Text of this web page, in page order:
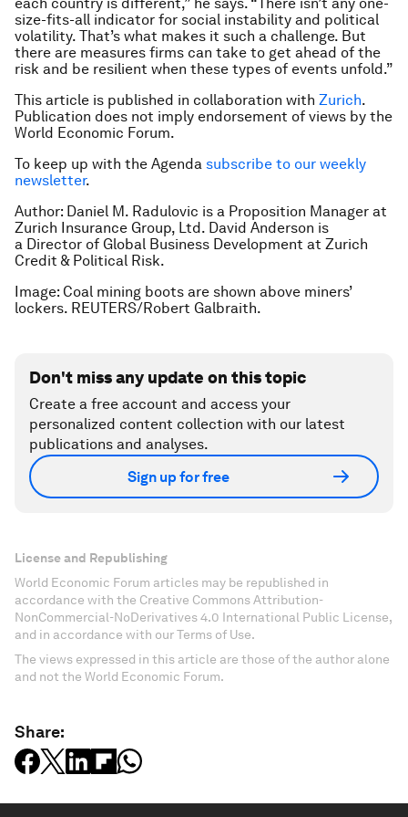
size-fits-all indicator for social instability and political
volatility. That’s what makes it such a challenge. But
there are measures firms can take to get ahead of the
risk and be resilient when these types of events unfold.”
This article is published in collaboration with Zurich.
Publication does not imply endorsement of views by the
World Economic Forum.
To keep up with the Agenda subscribe to our weekly
newsletter.
Author: Daniel M. Radulovic is a Proposition Manager at
Zurich Insurance Group, Ltd. David Anderson is
a Director of Global Business Development at Zurich
Credit & Political Risk.
Image: Coal mining boots are shown above miners’
lockers. REUTERS/Robert Galbraith.
Don't miss any update on this topic
Create a free account and access your
personalized content collection with our latest
publications and analyses.
Sign up for free
License and Republishing
World Economic Forum articles may be republished in
accordance with the Creative Commons Attribution-
NonCommercial-NoDerivatives 4.0 International Public License,
and in accordance with our Terms of Use.
The views expressed in this article are those of the author alone
and not the World Economic Forum.
Share: